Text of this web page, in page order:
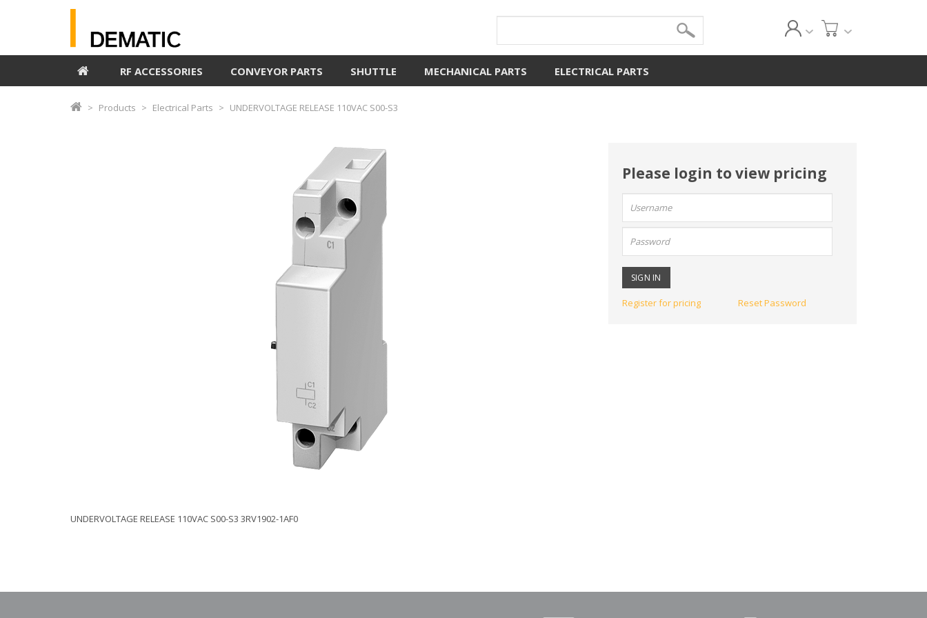
RF ACCESSORIES CONVEYOR PARTS SHUTTLE MECHANICAL PARTS ELECTRICAL PARTS
Products Electrical Parts UNDERVOLTAGE RELEASE 110VAC S00-S3
Please login to view pricing
User
name:
Password:
Register for pricing Reset Password
UNDERVOLTAGE RELEASE 110VAC S00-S3 3RV1902-1AF0